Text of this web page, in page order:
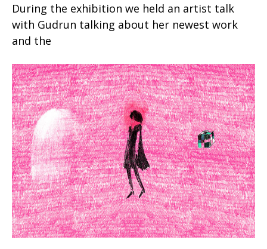
During the exhibition we held an artist talk
with Gudrun talking about her newest work
and the